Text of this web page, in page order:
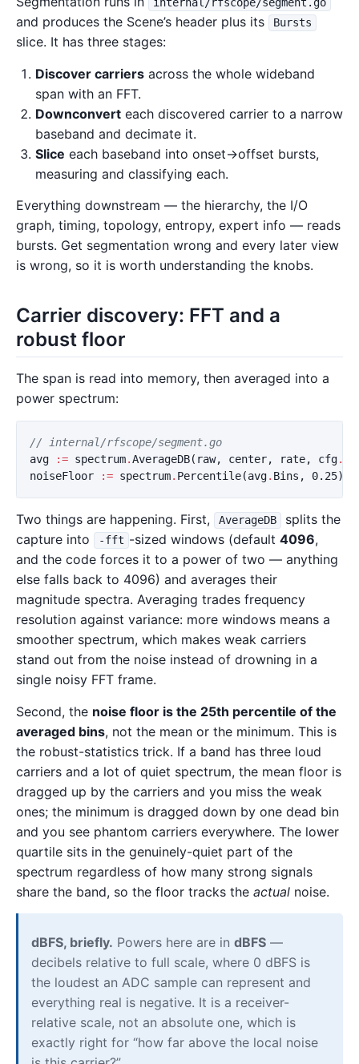
internal/rfscope/segment.go
and produces the Scene’s header plus its Bursts
slice. It has three stages:
Discover carriers across the whole wideband
span with an FFT.
Downconvert each discovered carrier to a narrow
baseband and decimate it.
Slice each baseband into onset→offset bursts,
measuring and classifying each.
Everything downstream — the hierarchy, the I/O
graph, timing, topology, entropy, expert info — reads
bursts. Get segmentation wrong and every later view
is wrong, so it is worth understanding the knobs.
Carrier discovery: FFT and a
robust floor
The span is read into memory, then averaged into a
power spectrum:
// internal/rfscope/segment.go
avg
:= spectrum.AverageDB( raw, center, rate, cfg.
noiseFloor
:= spectrum. Percentile(avg. Bins , 0.25)
Two things are happening. First, AverageDB
splits the
capture into
-fft -sized windows (default4096,
and the code forces it to a power of two — anything
else falls back to 4096) and averages their
magnitude spectra. Averaging trades frequency
resolution against variance: more windows means a
smoother spectrum, which makes weak carriers
stand out from the noise instead of drowning in a
single noisy FFT frame.
Second, the noise floor is the 25th percentile of the
averaged bins, not the mean or the minimum. This is
the robust-statistics trick. If a band has three loud
carriers and a lot of quiet spectrum, the mean floor is
dragged up by the carriers and you miss the weak
ones; the minimum is dragged down by one dead bin
and you see phantom carriers everywhere. The lower
quartile sits in the genuinely-quiet part of the
spectrum regardless of how many strong signals
share the band, so the floor tracks the actual noise.
dBFS, briefly. Powers here are in dBFS —
decibels relative to full scale, where 0 dBFS is
the loudest an ADC sample can represent and
everything real is negative. It is a receiver-
relative scale, not an absolute one, which is
exactly right for “how far above the local noise